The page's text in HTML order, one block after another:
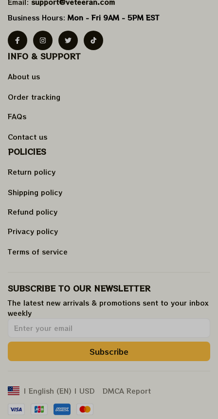
Business Hours: Mon - Fri 9AM - 5PM EST
INFO & SUPPORT
About us
Order tracking
FAQs
Contact us
POLICIES
Return policy
Shipping policy
Refund policy
Privacy policy
Terms of service
SUBSCRIBE TO OUR NEWSLETTER
The latest new arrivals & promotions sent to your inbox
weekly.
Subscribe
| English (EN) | USD DMCA Report